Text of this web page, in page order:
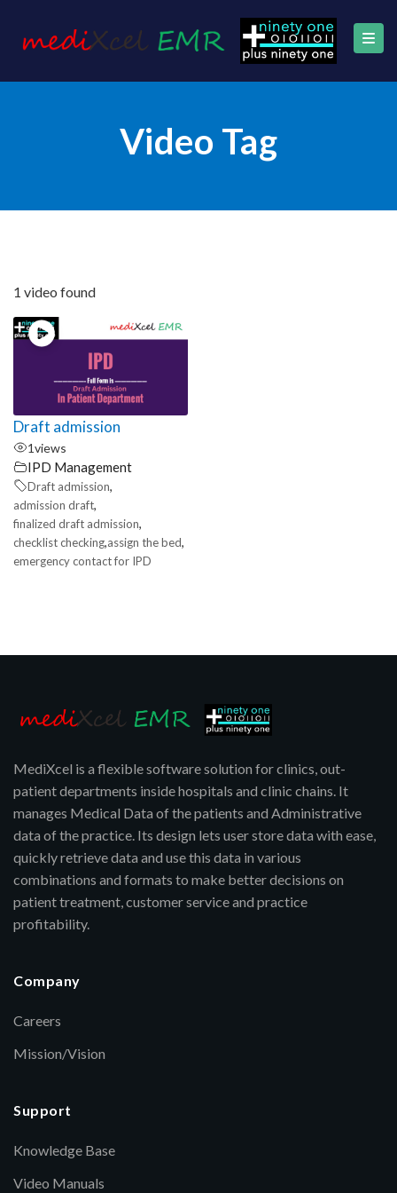
Video Tag
1 video found
Draft admission
1views
IPD Management
Draft admission,
admission draft,
finalized draft admission,
checklist checking,assign the bed,
emergency contact for IPD
MediXcel is a flexible software solution for clinics, out-
patient departments inside hospitals and clinic chains. It
manages Medical Data of the patients and Administrative
data of the practice. Its design lets user store data with ease,
quickly retrieve data and use this data in various
combinations and formats to make better decisions on
patient treatment, customer service and practice
profitability.
Company
Careers
Mission/Vision
Support
Knowledge Base
Video Manuals